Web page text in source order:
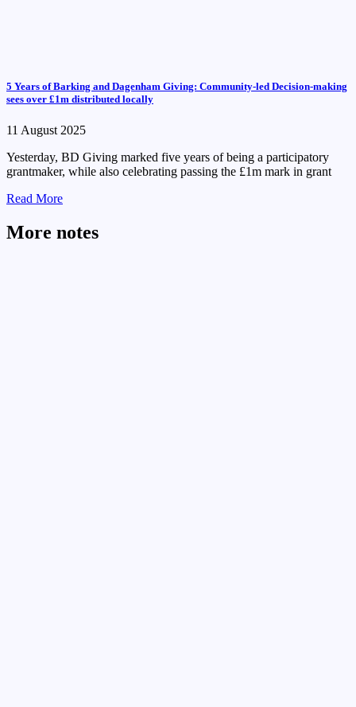
5 Years of Barking and Dagenham Giving: Community-led Decision-making
sees over £1m distributed locally
11 August 2025
Yesterday, BD Giving marked five years of being a participatory
grantmaker, while also celebrating passing the £1m mark in grant
Read More
More notes